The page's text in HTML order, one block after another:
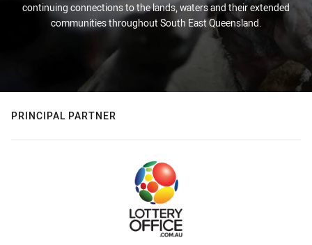
continuing connections to the lands, waters and their extended
communities throughout South East Queensland.
PRINCIPAL PARTNER